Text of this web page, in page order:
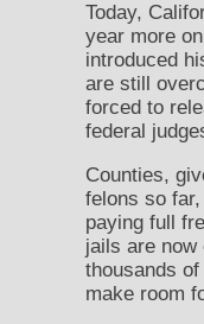
Today,
year more
introduced
are still
forced to
federal
Counties,
felons so
paying full
jails are now
thousands
make room